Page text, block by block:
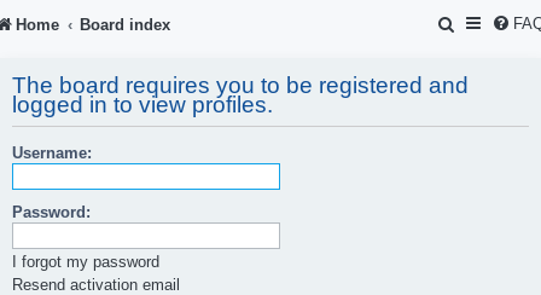
Home Board index
S
a
r
The board requires you to be registered and
logged in to view profiles.
Username:
Password:
I forgot my password
Resend activation email